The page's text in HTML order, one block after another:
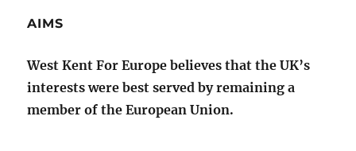
AIMS
West Kent For Europe believes that the UK’s
interests were best served by remaining a
member of the European Union.